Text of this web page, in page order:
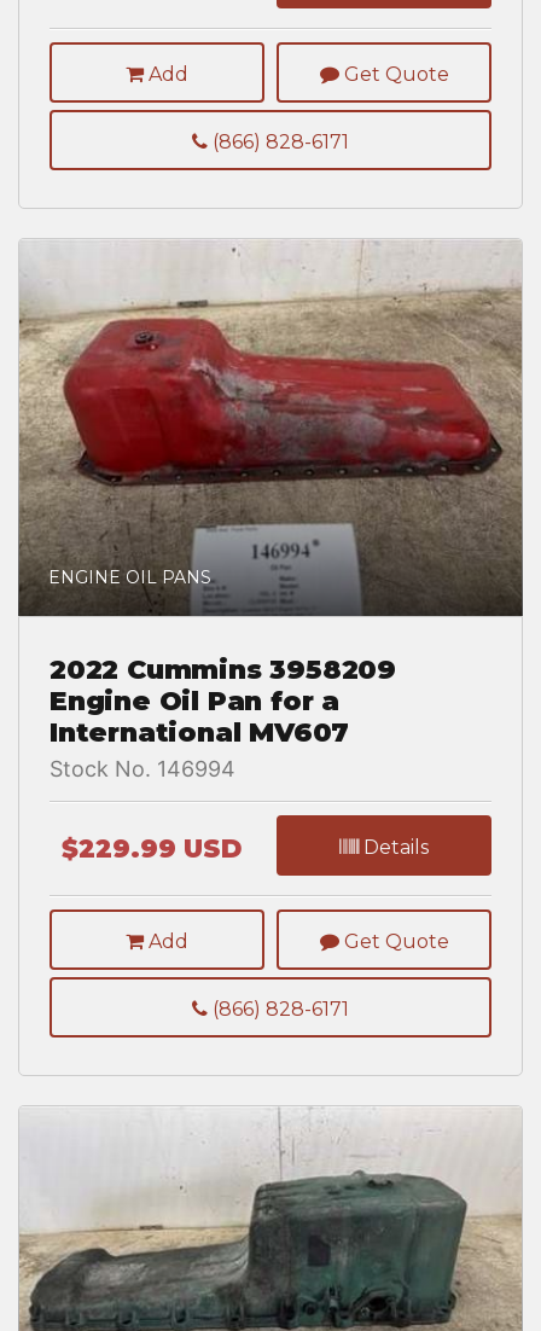
Add Get Quote
(866) 828-6171
ENGINE OIL PANS
2022 Cummins 3958209
Engine Oil Pan for a
International MV607
Stock No. 146994
$229.99 USD Details
Add Get Quote
(866) 828-6171